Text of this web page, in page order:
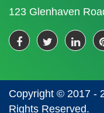
123 Glenhaven
Copyright © 2017 -
Rights Reserved.